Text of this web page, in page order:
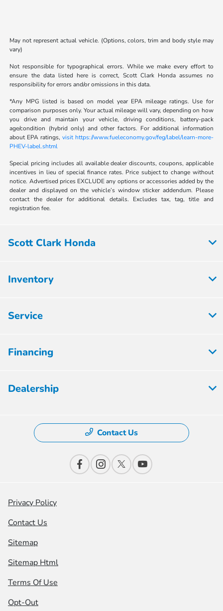
May not represent actual vehicle. (Options, colors, trim and body style may
vary)
Not responsible for typographical errors. While we make every effort to
ensure the data listed here is correct, Scott Clark Honda assumes no
responsibility for errors and/or omissions in this data.
*Any MPG listed is based on model year EPA mileage ratings. Use for
comparison purposes only. Your actual mileage will vary, depending on how
you drive and maintain your vehicle, driving conditions, battery-pack
age/condition (hybrid only) and other factors. For additional information
about EPA ratings, visit https://www.fueleconomy.gov/feg/label/learn-more-
PHEV-label.shtml
Special pricing includes all available dealer discounts, coupons, applicable
incentives in lieu of special finance rates. Price subject to change without
notice. Advertised prices EXCLUDE any options or accessories added by the
dealer and displayed on the vehicle’s window sticker addendum. Please
contact the dealer for additional details. Excludes tax, tag, title and
registration fee.
Scott Clark Honda
Inventory
Service
Financing
Dealership
Contact Us
Privacy Policy
Contact Us
Sitemap
Sitemap Html
Terms Of Use
Opt-Out